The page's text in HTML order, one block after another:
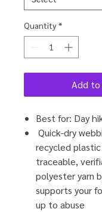
Quantity *
Add to
Best for: Day
Quick-dry
recycled plastic
traceable,
polyester yarn
supports your
up to abuse